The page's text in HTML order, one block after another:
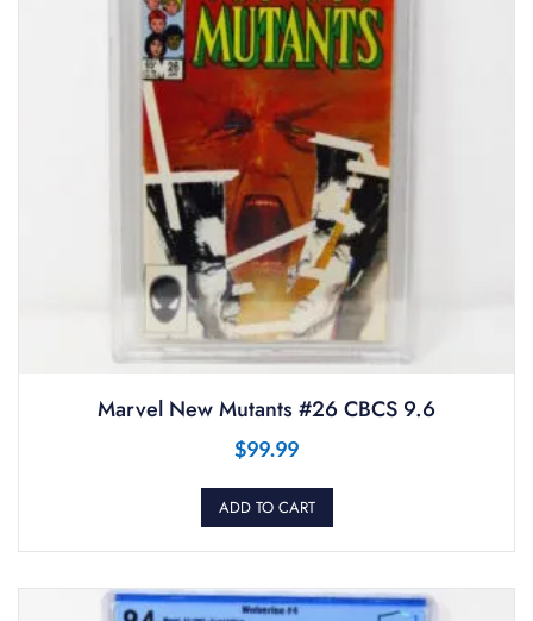
Marvel New Mutants #26 CBCS 9.6
$99.99
ADD TO CART